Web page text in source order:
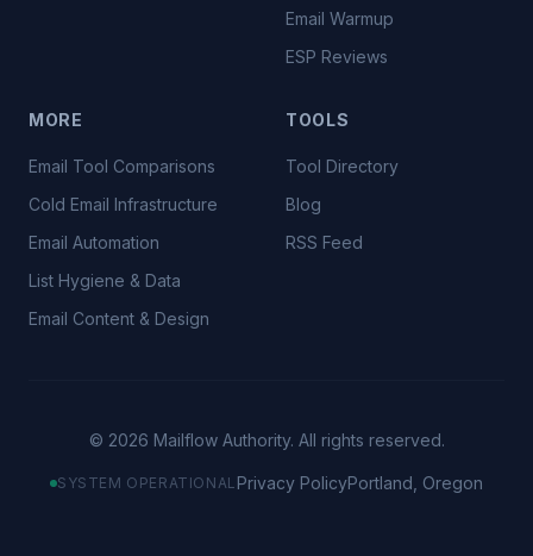
Email Warmup
ESP Reviews
MORE
Email Tool Comparisons
Cold Email Infrastructure
Email Automation
List Hygiene & Data
Email Content & Design
TOOLS
Tool Directory
Blog
RSS Feed
© 2026 Mailflow Authority. All rights reserved.
SYSTEM OPERATIONAL Privacy PolicyPortland, Oregon